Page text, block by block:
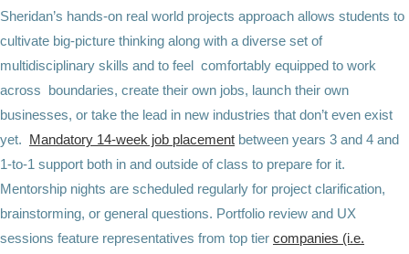
Sheridan’s hands-on real world projects approach allows students to
cultivate big-picture thinking along with a diverse set of
multidisciplinary skills and to feel comfortably equipped to work
across boundaries, create their own jobs, launch their own
businesses, or take the lead in new industries that don’t even exist
yet. Mandatory 14-week job placement between years 3 and 4 and
1-to-1 support both in and outside of class to prepare for it.
Mentorship nights are scheduled regularly for project clarification,
brainstorming, or general questions. Portfolio review and UX
sessions feature representatives from top tier companies (i.e.